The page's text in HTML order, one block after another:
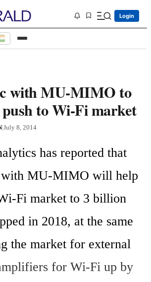
Login
with MU-MIMO to
push to Wi-Fi market
|July 8, 2014
has reported that
with MU-MIMO will help
Fi market to 3 billion
in 2018, at the same
the market for external
for Wi-Fi up by